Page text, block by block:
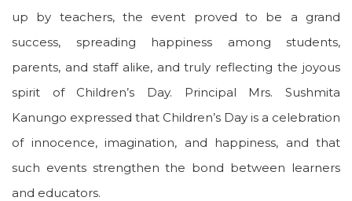
up by teachers, the event proved to be a grand
success, spreading happiness among students,
parents, and staff alike, and truly reflecting the joyous
spirit of Children’s Day. Principal Mrs. Sushmita
Kanungo expressed that Children’s Day is a celebration
of innocence, imagination, and happiness, and that
such events strengthen the bond between learners
and educators.